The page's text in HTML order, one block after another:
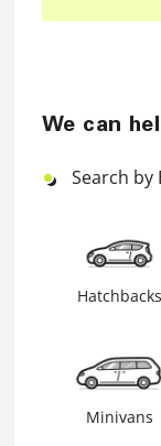
We can
Search by
Hatchbacks
Minivans